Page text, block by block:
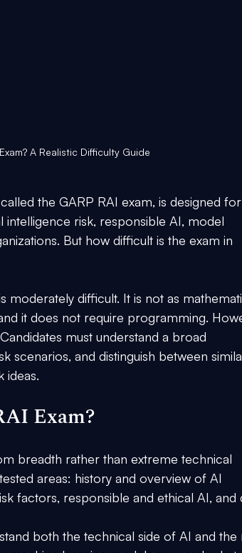
A Realistic Difficulty Guide
the GARP RAI exam, is designed for
risk, responsible AI, model
But how difficult is the exam in
moderately difficult. It is not as
it does not require programming.
must understand a broad
scenarios, and distinguish between
ideas.
Exam?
breadth rather than extreme technical
areas: history and overview of AI
factors, responsible and ethical AI, and
both the technical side of AI and the